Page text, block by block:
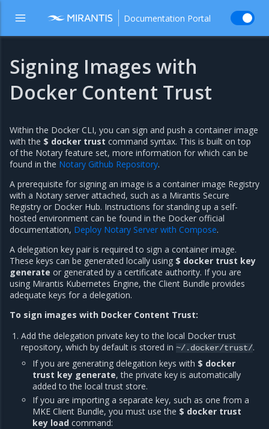
Documentation Portal
Signing Images with
Docker Content Trust
Within the Docker CLI, you can sign and push a container image
with the $ docker trust command syntax. This is built on top
of the Notary feature set, more information for which can be
found in the Notary Github Repository.
A prerequisite for signing an image is a container image Registry
with a Notary server attached, such as a Mirantis Secure
Registry or Docker Hub. Instructions for standing up a self-
hosted environment can be found in the Docker official
documentation, Deploy Notary Server with Compose.
A delegation key pair is required to sign a container image.
These keys can be generated locally using $ docker trust key
generate or generated by a certificate authority. If you are
using Mirantis Kubernetes Engine, the Client Bundle provides
adequate keys for a delegation.
To sign images with Docker Content Trust:
Add the delegation private key to the local Docker trust
repository, which by default is stored in~/.docker/trust/.
If you are generating delegation keys with $ docker
trust key generate, the private key is automatically
added to the local trust store.
If you are importing a separate key, such as one from a
MKE Client Bundle, you must use the $ docker trust
key load command: